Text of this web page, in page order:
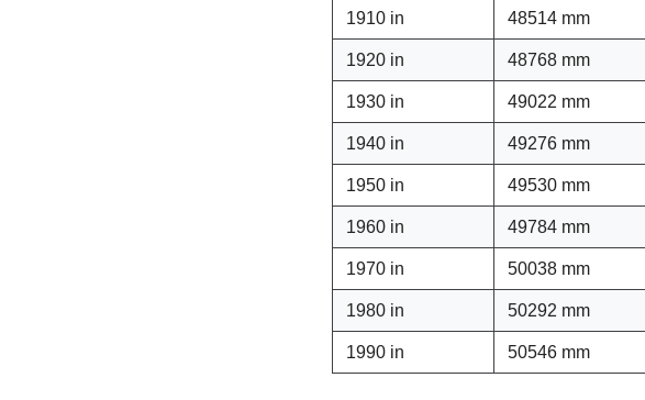
1910 in 48514 mm
1920 in 48768 mm
1930 in 49022 mm
1940 in 49276 mm
1950 in 49530 mm
1960 in 49784 mm
1970 in 50038 mm
1980 in 50292 mm
1990 in 50546 mm